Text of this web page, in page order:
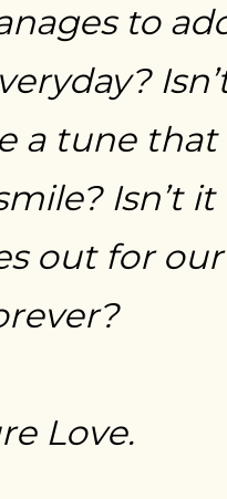
to
a tune that
Isn’t it
out for our
Love.